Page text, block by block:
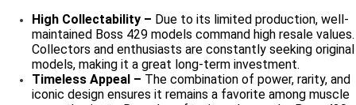
High Collectability – Due to its limited production, well-
maintained Boss 429 models command high resale values.
Collectors and enthusiasts are constantly seeking original
models, making it a great long-term investment.
Timeless Appeal – The combination of power, rarity, and
iconic design ensures it remains a favorite among muscle